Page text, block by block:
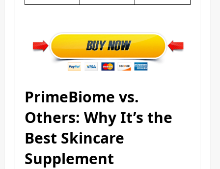
PrimeBiome vs.
Others: Why It’s the
Best Skincare
Supplement